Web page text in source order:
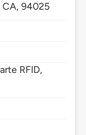
CA,94025
RFID,